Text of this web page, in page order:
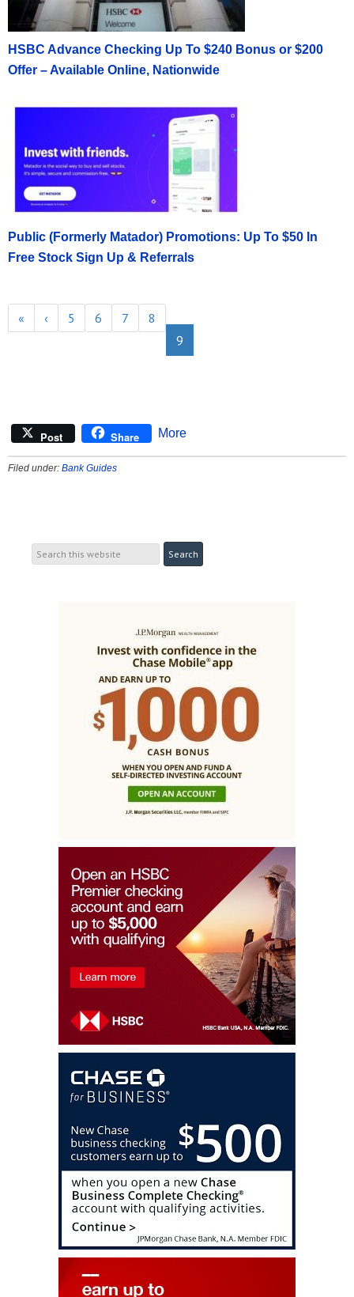
HSBC Advance Checking Up To $240 Bonus or $200
Offer – Available Online, Nationwide
Public (Formerly Matador) Promotions: Up To $50 In
Free Stock Sign Up & Referrals
« ‹ 5 6 7
8
9
Post Share More
Filed under: Bank Guides